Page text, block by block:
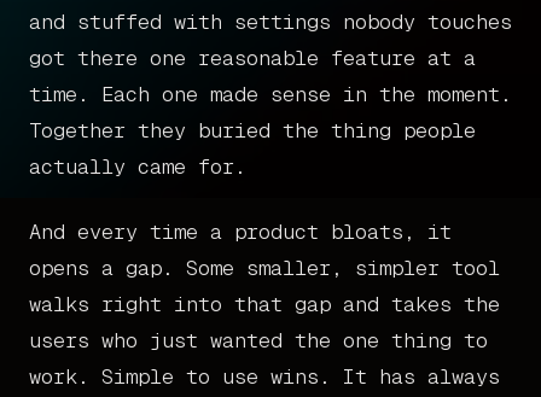
and stuffed with settings nobody touches
got there one reasonable feature at a
time. Each one made sense in the moment.
Together they buried the thing people
actually came for.
And every time a product bloats, it
opens a gap. Some smaller, simpler tool
walks right into that gap and takes the
users who just wanted the one thing to
work. Simple to use wins. It has always